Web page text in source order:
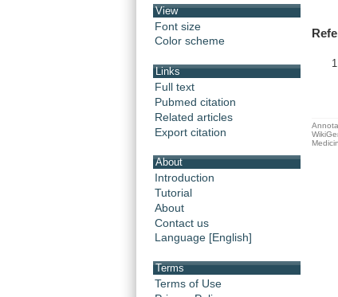
View
Font size
Color scheme
Links
Full text
Pubmed citation
Related articles
Export citation
About
Introduction
Tutorial
About
Contact us
Language [English]
Terms
Terms of Use